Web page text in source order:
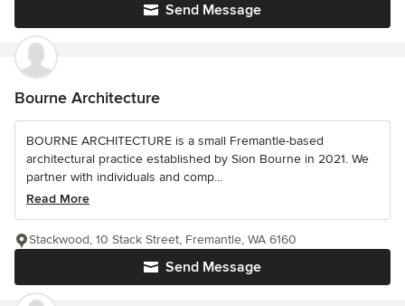
Send Message
Bourne Architecture
BOURNE ARCHITECTURE is a small Fremantle-based
architectural practice established by Sion Bourne in 2021. We
partner with individuals and comp...
Read More
Send Message
Stackwood, 10 Stack Street, Fremantle, WA 6160